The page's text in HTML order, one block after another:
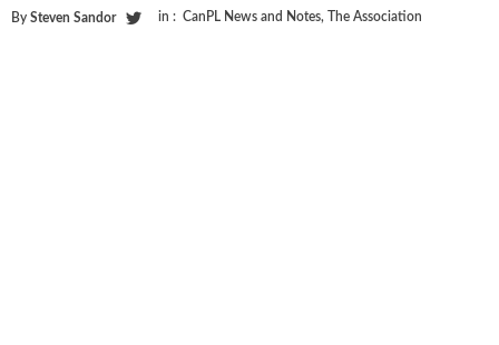
By Steven Sandor in : CanPL News and Notes, The Association